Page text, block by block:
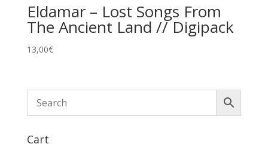
Eldamar – Lost Songs From
The Ancient Land // Digipack
13,00€
Cart